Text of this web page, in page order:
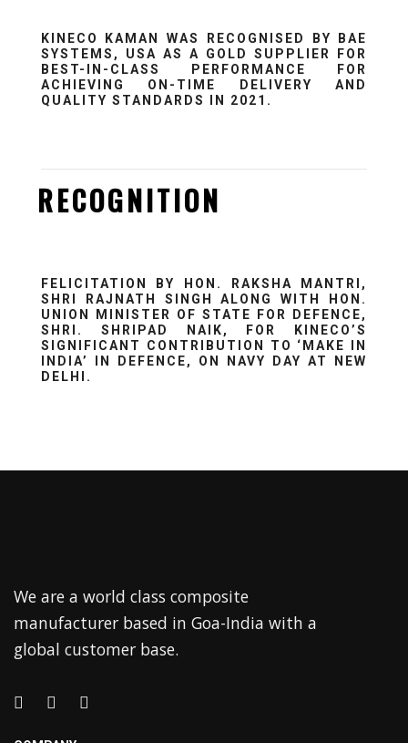
KINECO KAMAN WAS RECOGNISED BY BAE
SYSTEMS, USA AS A GOLD SUPPLIER FOR
BEST-IN-CLASS PERFORMANCE FOR
ACHIEVING ON-TIME DELIVERY AND
QUALITY STANDARDS IN 2021.
RECOGNITION
FELICITATION BY HON. RAKSHA MANTRI,
SHRI RAJNATH SINGH ALONG WITH HON.
UNION MINISTER OF STATE FOR DEFENCE,
SHRI. SHRIPAD NAIK, FOR KINECO’S
SIGNIFICANT CONTRIBUTION TO ‘MAKE IN
INDIA’ IN DEFENCE, ON NAVY DAY AT NEW
DELHI.
We are a world class composite
manufacturer based in Goa-India with a
global customer base.